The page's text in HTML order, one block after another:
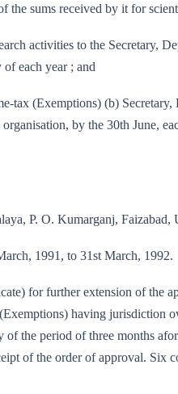
the sums received by it for
activities to the Secretary,
each year ; and
(Exemptions) (b)
by the 30th June,
P. O. Kumarganj, Faizabad,
1991, to 31st March, 1992.
for further extension of the
having jurisdiction
the period of three months
of the order of approval.